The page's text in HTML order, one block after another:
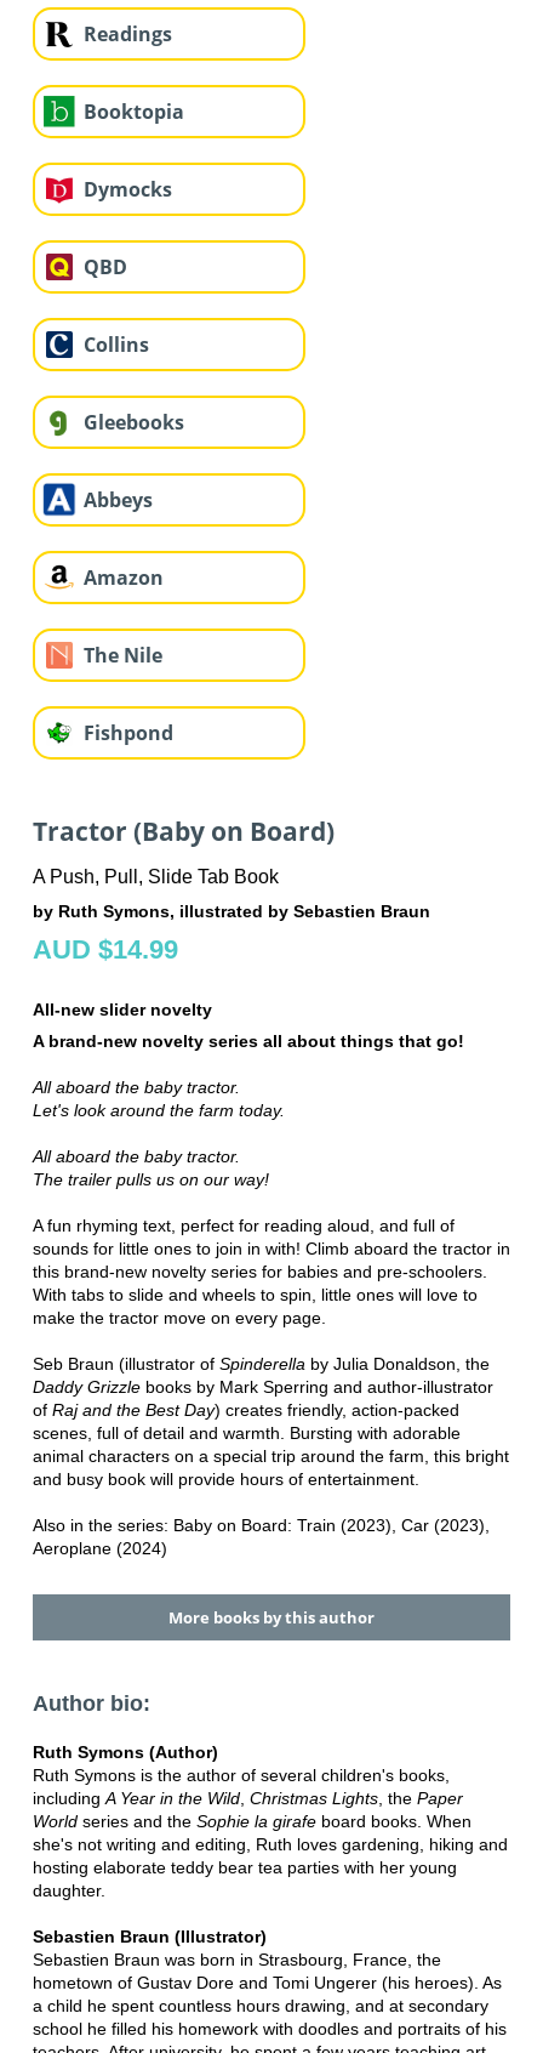
Readings
Booktopia
Dymocks
QBD
Collins
Gleebooks
Abbeys
Amazon
The Nile
Fishpond
Tractor (Baby on Board)
A Push, Pull, Slide Tab Book
by Ruth Symons, illustrated by Sebastien Braun
AUD $14.99
All-new slider novelty
A brand-new novelty series all about things that go!
All aboard the baby tractor.
Let's look around the farm today.
All aboard the baby tractor.
The trailer pulls us on our way!
A fun rhyming text, perfect for reading aloud, and full of
sounds for little ones to join in with! Climb aboard the tractor in
this brand-new novelty series for babies and pre-schoolers.
With tabs to slide and wheels to spin, little ones will love to
make the tractor move on every page.
Seb Braun (illustrator of Spinderella by Julia Donaldson, the
Daddy Grizzlebooks by Mark Sperring and author-illustrator
of Raj and the Best Day) creates friendly, action-packed
scenes, full of detail and warmth. Bursting with adorable
animal characters on a special trip around the farm, this bright
and busy book will provide hours of entertainment.
Also in the series: Baby on Board: Train (2023), Car (2023),
Aeroplane (2024)
More books by this author
Author bio:
Ruth Symons (Author)
Ruth Symons is the author of several children's books,
including A Year in the Wild, Christmas Lights, the Paper
Worldseries and the Sophie la girafeboard books. When
she's not writing and editing, Ruth loves gardening, hiking and
hosting elaborate teddy bear tea parties with her young
daughter.
Sebastien Braun (Illustrator)
Sebastien Braun was born in Strasbourg, France, the
hometown of Gustav Dore and Tomi Ungerer (his heroes). As
a child he spent countless hours drawing, and at secondary
school he filled his homework with doodles and portraits of his